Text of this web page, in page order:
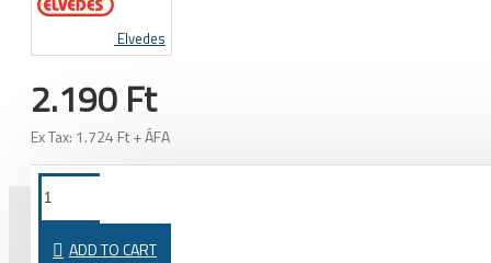
Elvedes
2.190 Ft
Ex Tax: 1.724 Ft + ÁFA
ADD TO CART
PURCHASED TOGETHER